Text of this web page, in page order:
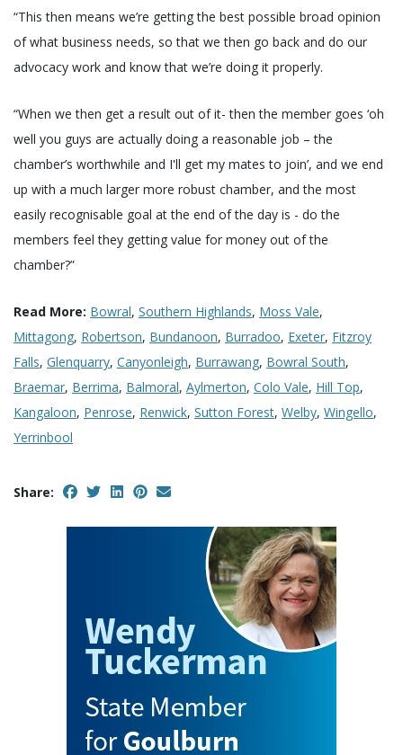
“This then means we’re getting the best possible broad opinion
of what business needs, so that we then go back and do our
advocacy work and know that we’re doing it properly.
“When we then get a result out of it- then the member goes ‘oh
well you guys are actually doing a reasonable job – the
chamber’s worthwhile and I'll get my mates to join’, and we end
up with a much larger more robust chamber, and the most
easily recognisable goal at the end of the day is - do the
members feel they getting value for money out of the
chamber?”
Read More: Bowral, Southern Highlands, Moss Vale,
Mittagong, Robertson, Bundanoon, Burradoo, Exeter, Fitzroy
Falls, Glenquarry, Canyonleigh, Burrawang, Bowral South,
Braemar, Berrima, Balmoral, Aylmerton, Colo Vale, Hill Top,
Kangaloon, Penrose, Renwick, Sutton Forest, Welby, Wingello,
Yerrinbool
Share: